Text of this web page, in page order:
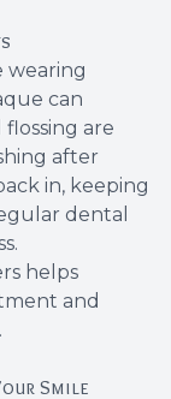
wearing
can
are
after
in, keeping
dental
helps
and
Smile